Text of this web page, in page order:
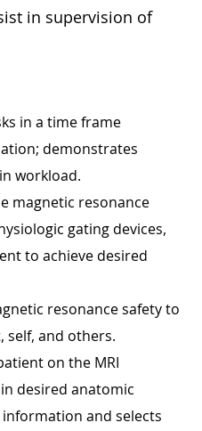
in supervision of
in a time frame
demonstrates
workload.
magnetic resonance
gating devices,
to achieve desired
resonance safety to
self, and others.
on the MRI
desired anatomic
and selects